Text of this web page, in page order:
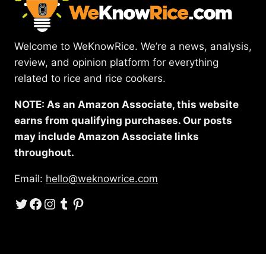
Welcome to WeKnowRice. We’re a news, analysis,
review, and opinion platform for everything
related to rice and rice cookers.
NOTE: As an Amazon Associate, this website
earns from qualifying purchases. Our posts
may include Amazon Associate links
throughout.
Email: hello@weknowrice.com
Twitter
Facebook
Instagram
Tumblr
Pinterest